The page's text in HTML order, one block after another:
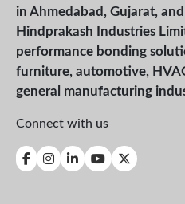
in Ahmedabad, Gujarat,
Hindprakash Industries
performance bonding
furniture, automotive,
general manufacturing
Connect with us